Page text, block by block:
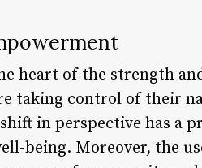
heart of the strength
taking control of their
in perspective has a
being. Moreover, the